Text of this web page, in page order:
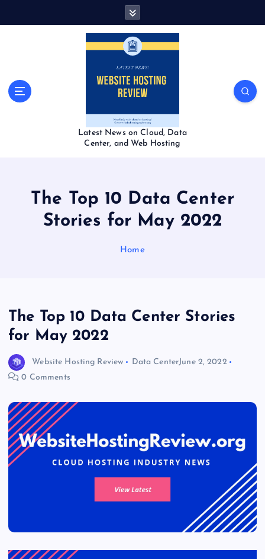
Latest News on Cloud, Data
Center, and Web Hosting
The Top 10 Data Center
Stories for May 2022
Home
The Top 10 Data Center Stories
for May 2022
Website Hosting Review Data CenterJune 2, 2022
0 Comments